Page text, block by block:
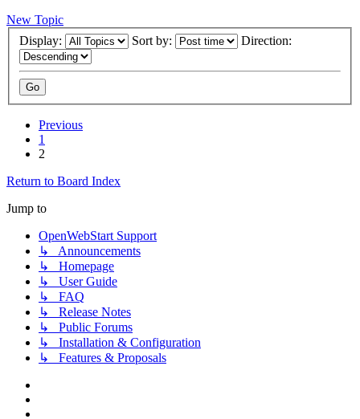
New Topic
Display:
Sort by: Direction:
Previous
1
2
Return to Board Index
Jump to
OpenWebStart Support
↳ Announcements
↳ Homepage
↳ User Guide
↳ FAQ
↳ Release Notes
↳ Public Forums
↳ Installation & Configuration
↳ Features & Proposals